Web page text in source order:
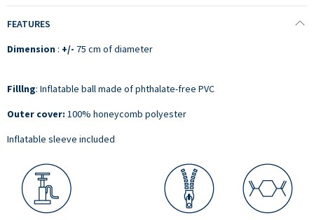
FEATURES
Dimension : +/- 75 cm of diameter
Filllng: Inflatable ball made of phthalate-free PVC
Outer cover: 100% honeycomb polyester
Inflatable sleeve included